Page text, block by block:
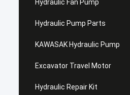
Hydraulic Fan Pump
Hydraulic Pump Parts
KAWASAK Hydraulic Pump
Excavator Travel Motor
Hydraulic Repair Kit